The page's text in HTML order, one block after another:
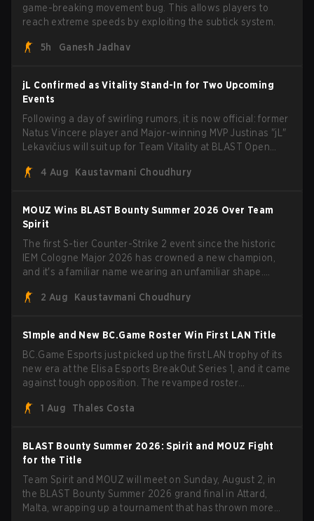
game-breaking movement bug. This allows players to
reach extreme speeds by exploiting the subtick system.
5h Ganesh Jadhav
jL Confirmed as Vitality Stand-In for Two Upcoming
Events
Following a day of swirling rumors, it is now official: former
Natus Vincere player and Major-winning MVP Justinas "jL"
Lekavičius will suit up for Team Vitality at BLAST Open
broke the news himself on stream, joking, "Finally I don't
head coach Rémy "XTQZZZ" Quoniam in the process.
4 Aug Kaustavmani Choudhury
MOUZ Wins BLAST Bounty Summer 2026 Over Team
Spirit
The first S-tier Counter-Strike 2 event since the historic
IEM Cologne Major 2026 has crowned a new champion,
and it's a familiar name wearing an unfamiliar shape.
through Team Spirit in a commanding 3-1 series to lift the
2 Aug Kaustavmani Choudhury
S1mple and New BC.Game Roster Win First LAN Title
BC.Game Esports just picked up the first LAN trophy of its
new era at the Elisa Esports BreakOut Series 1, and it came
against tough opposition. The revamped roster
five straight wins and a clean 2-0 finals sweep.
1 Aug Thales Costa
BLAST Bounty Summer 2026: Spirit and MOUZ Fight
for the Title
Team Spirit and MOUZ will meet on Sunday, August 2, in
the BLAST Bounty Summer 2026 grand final in Attard,
Malta, wrapping up a tournament that has thrown more